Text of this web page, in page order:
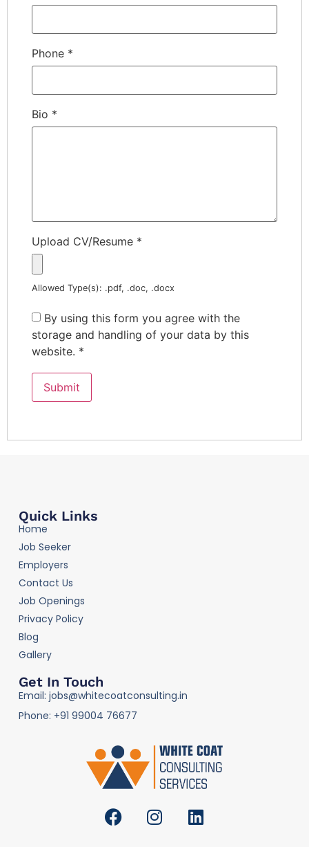
Phone *
Bio *
Upload CV/Resume *
Allowed Type(s): .pdf, .doc, .docx
By using this form you agree with the
storage and handling of your data by this
website. *
Quick Links
Home
Job Seeker
Employers
Contact Us
Job Openings
Privacy Policy
Blog
Gallery
Get In Touch
Email: jobs@whitecoatconsulting.in
Phone: +91 99004 76677